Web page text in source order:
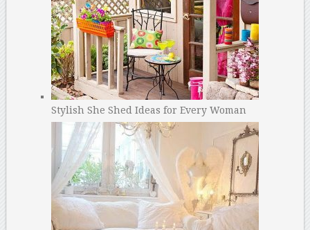
Stylish She Shed Ideas for Every Woman